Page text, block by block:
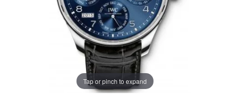
Tap or pinch to expand